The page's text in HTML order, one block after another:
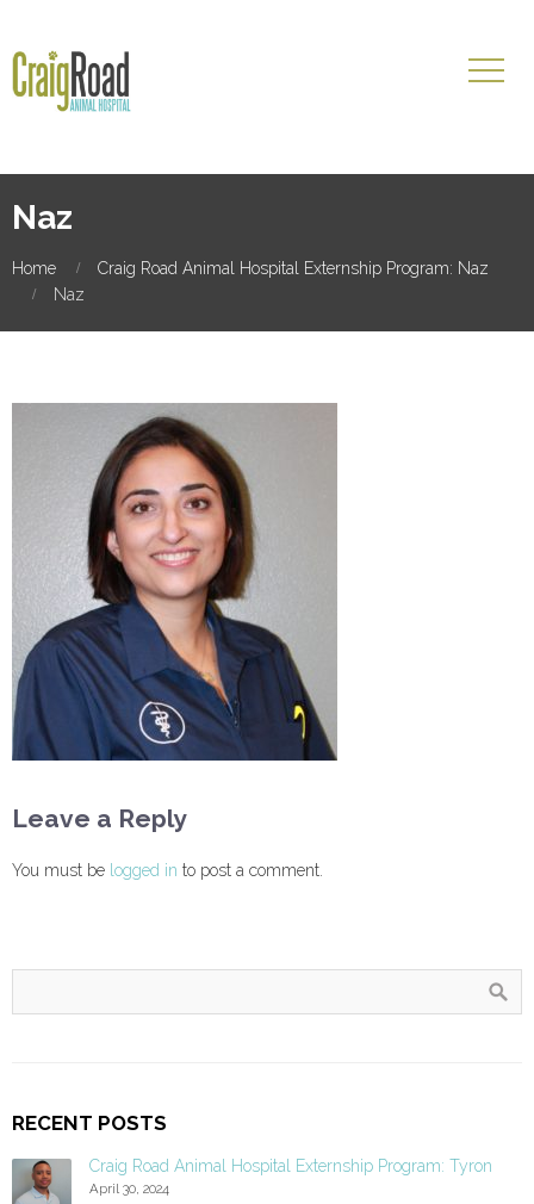
Naz
Home
Craig Road Animal Hospital Externship Program: Naz
Naz
Leave a Reply
You must be logged in to post a comment.
RECENT POSTS
Craig Road Animal Hospital Externship Program: Tyron
April 30, 2024